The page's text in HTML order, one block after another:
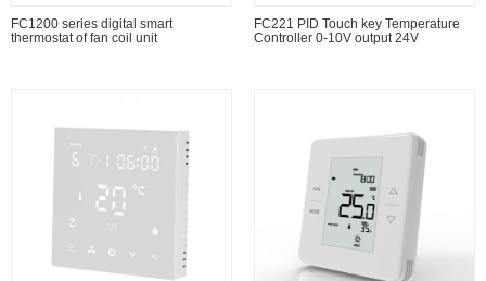
FC1200 series digital smart
thermostat of fan coil unit
FC221 PID Touch key Temperature
Controller 0-10V output 24V